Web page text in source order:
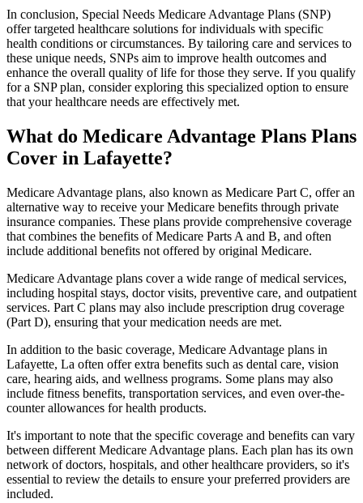
In conclusion, Special Needs Medicare Advantage Plans (SNP)
offer targeted healthcare solutions for individuals with specific
health conditions or circumstances. By tailoring care and services to
these unique needs, SNPs aim to improve health outcomes and
enhance the overall quality of life for those they serve. If you qualify
for a SNP plan, consider exploring this specialized option to ensure
that your healthcare needs are effectively met.
What do Medicare Advantage Plans Plans
Cover in Lafayette?
Medicare Advantage plans, also known as Medicare Part C, offer an
alternative way to receive your Medicare benefits through private
insurance companies. These plans provide comprehensive coverage
that combines the benefits of Medicare Parts A and B, and often
include additional benefits not offered by original Medicare.
Medicare Advantage plans cover a wide range of medical services,
including hospital stays, doctor visits, preventive care, and outpatient
services. Part C plans may also include prescription drug coverage
(Part D), ensuring that your medication needs are met.
In addition to the basic coverage, Medicare Advantage plans in
Lafayette, La often offer extra benefits such as dental care, vision
care, hearing aids, and wellness programs. Some plans may also
include fitness benefits, transportation services, and even over-the-
counter allowances for health products.
It's important to note that the specific coverage and benefits can vary
between different Medicare Advantage plans. Each plan has its own
network of doctors, hospitals, and other healthcare providers, so it's
essential to review the details to ensure your preferred providers are
included.